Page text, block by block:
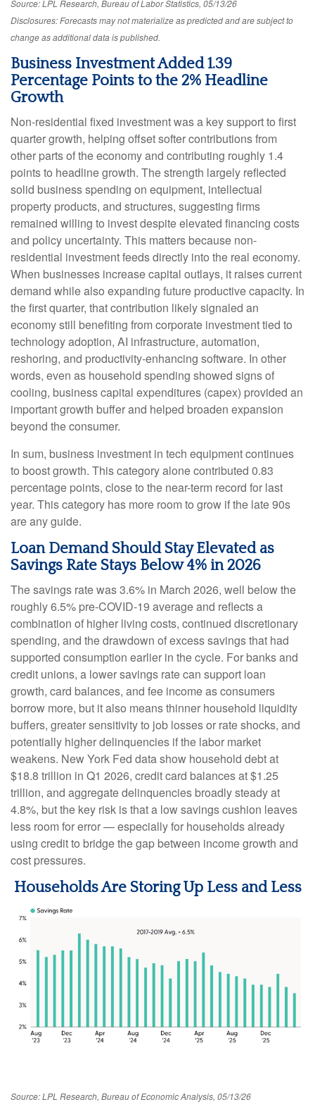
Source: LPL Research, Bureau of Labor Statistics, 05/13/26
Disclosures: Forecasts may not materialize as predicted and are subject to
change as additional data is published.
Business Investment Added 1.39
Percentage Points to the 2% Headline
Growth
Non-residential fixed investment was a key support to first
quarter growth, helping offset softer contributions from
other parts of the economy and contributing roughly 1.4
points to headline growth. The strength largely reflected
solid business spending on equipment, intellectual
property products, and structures, suggesting firms
remained willing to invest despite elevated financing costs
and policy uncertainty. This matters because non-
residential investment feeds directly into the real economy.
When businesses increase capital outlays, it raises current
demand while also expanding future productive capacity. In
the first quarter, that contribution likely signaled an
economy still benefiting from corporate investment tied to
technology adoption, AI infrastructure, automation,
reshoring, and productivity-enhancing software. In other
words, even as household spending showed signs of
cooling, business capital expenditures (capex) provided an
important growth buffer and helped broaden expansion
beyond the consumer.
In sum, business investment in tech equipment continues
to boost growth. This category alone contributed 0.83
percentage points, close to the near-term record for last
year. This category has more room to grow if the late 90s
are any guide.
Loan Demand Should Stay Elevated as
Savings Rate Stays Below 4% in 2026
The savings rate was 3.6% in March 2026, well below the
roughly 6.5% pre-COVID-19 average and reflects a
combination of higher living costs, continued discretionary
spending, and the drawdown of excess savings that had
supported consumption earlier in the cycle. For banks and
credit unions, a lower savings rate can support loan
growth, card balances, and fee income as consumers
borrow more, but it also means thinner household liquidity
buffers, greater sensitivity to job losses or rate shocks, and
potentially higher delinquencies if the labor market
weakens. New York Fed data show household debt at
$18.8 trillion in Q1 2026, credit card balances at $1.25
trillion, and aggregate delinquencies broadly steady at
4.8%, but the key risk is that a low savings cushion leaves
less room for error—especially for households already
using credit to bridge the gap between income growth and
cost pressures.
Households Are Storing Up Less and Less
Source: LPL Research, Bureau of Economic Analysis, 05/13/26